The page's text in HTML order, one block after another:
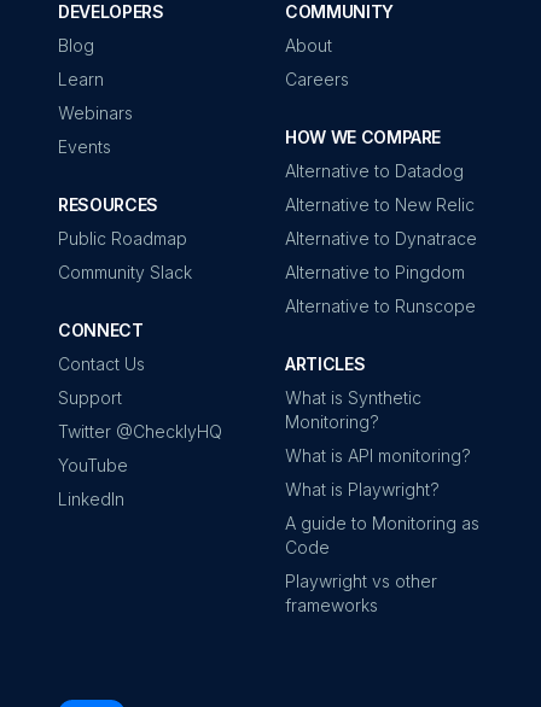
DEVELOPERS
Blog
Learn
Webinars
Events
RESOURCES
Public Roadmap
Community Slack
CONNECT
Contact Us
Support
Twitter @ChecklyHQ
YouTube
LinkedIn
COMMUNITY
About
Careers
HOW WE COMPARE
Alternative to Datadog
Alternative to New Relic
Alternative to Dynatrace
Alternative to Pingdom
Alternative to Runscope
ARTICLES
What is Synthetic
Monitoring?
What is API monitoring?
What is Playwright?
A guide to Monitoring as
Code
Playwright vs other
frameworks